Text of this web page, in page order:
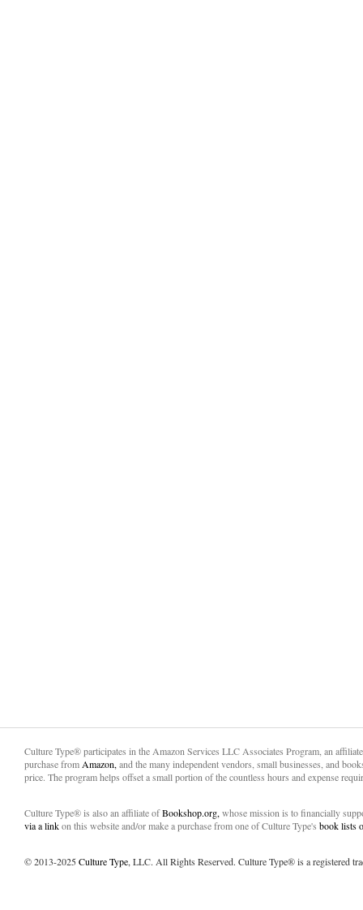
Culture Type® participates in the Amazon Services LLC Associates Program, an
purchase from Amazon, and the many independent vendors, small businesses, and
price. The program helps offset a small portion of the countless hours and expense
Culture Type® is also an affiliate ofBookshop.org, whose mission is to financially
via a linkon this website and/or make a purchase from one of Culture Type's book lists
© 2013-2025Culture Type, LLC. All Rights Reserved. Culture Type® is a registered